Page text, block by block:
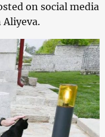
on social media